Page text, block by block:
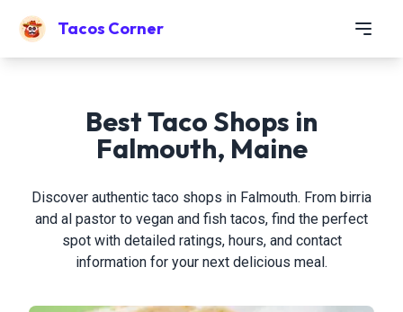
Tacos Corner
Best Taco Shops in
Falmouth, Maine
Discover authentic taco shops in Falmouth. From birria
and al pastor to vegan and fish tacos, find the perfect
spot with detailed ratings, hours, and contact
information for your next delicious meal.